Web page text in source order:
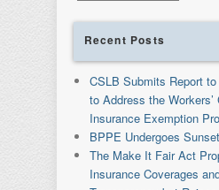
Recent Posts
CSLB Submits Report
to Address the Workers’
Insurance Exemption
BPPE Undergoes
The Make It Fair Act
Insurance Coverages